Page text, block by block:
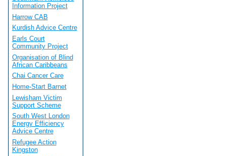
Information Project
Harrow CAB
Kurdish Advice Centre
Earls Court
Community Project
Organisation of Blind
African Caribbeans
Chai Cancer Care
Home-Start Barnet
Lewisham Victim
Support Scheme
South West London
Energy Efficiency
Advice Centre
Refugee Action
Kingston